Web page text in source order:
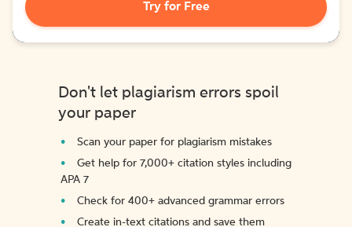
Try for Free
Don't let plagiarism errors spoil
your paper
Scan your paper for plagiarism mistakes
Get help for 7,000+ citation styles including
APA 7
Check for 400+ advanced grammar errors
Create in-text citations and save them